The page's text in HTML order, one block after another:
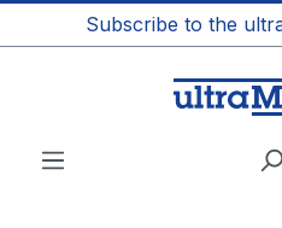
contentSubscribe to the